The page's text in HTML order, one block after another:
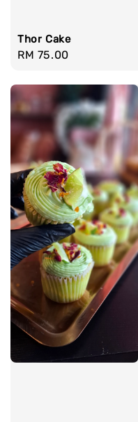
Thor Cake
Regular
RM 75.00